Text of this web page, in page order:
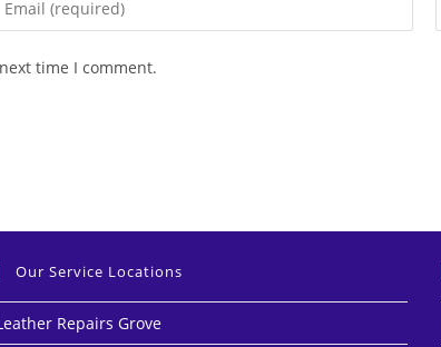
time I comment.
Our Service Locations
Repairs Grove